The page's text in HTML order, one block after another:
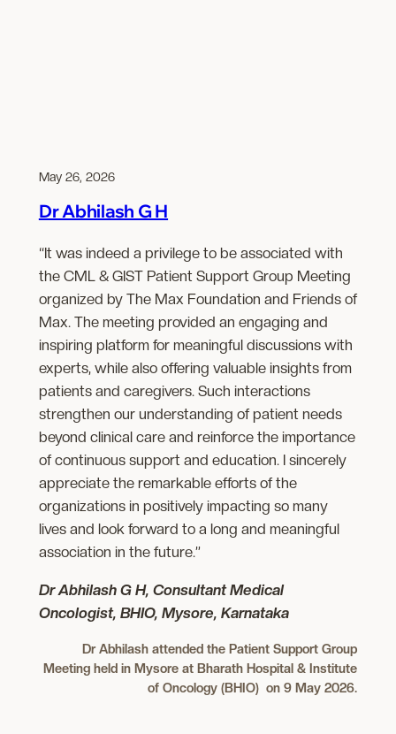
May 26, 2026
Dr Abhilash G H
“It was indeed a privilege to be associated with
the CML & GIST Patient Support Group Meeting
organized by The Max Foundation and Friends of
Max. The meeting provided an engaging and
inspiring platform for meaningful discussions with
experts, while also offering valuable insights from
patients and caregivers. Such interactions
strengthen our understanding of patient needs
beyond clinical care and reinforce the importance
of continuous support and education. I sincerely
appreciate the remarkable efforts of the
organizations in positively impacting so many
lives and look forward to a long and meaningful
association in the future.”
Dr Abhilash G H, Consultant Medical
Oncologist, BHIO, Mysore, Karnataka
Dr Abhilash attended the Patient Support Group
Meeting held in Mysore at Bharath Hospital & Institute
of Oncology (BHIO) on 9 May 2026.